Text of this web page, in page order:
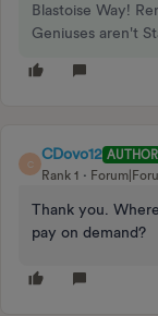
Blastoise Way!
Geniuses aren't
C
CDovo12 AUTHOR
Rank 1
Thank you.
pay on demand?